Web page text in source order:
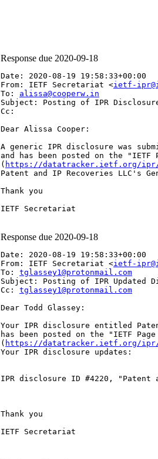
Response due 2020-09-18
Date: 2020-08-19 19:58:33+00:00
From: IETF Secretariat <ietf-
To: alissa@cooperw.in
Subject: Posting of IPR
Cc:
Dear Alissa Cooper:
A generic IPR disclosure was
and has been posted on the
( https://datatracker.ietf.org/
Patent and IP Recoveries LLC's
Thank you
IETF Secretariat
Response due 2020-09-18
Date: 2020-08-19 19:58:33+00:00
From: IETF Secretariat <ietf-
To: tglassey1@protonmail.com
Subject: Posting of IPR Updated
Cc: tglassey1@protonmail.com
Dear Todd Glassey:
Your IPR disclosure entitled
has been posted on the "IETF
( https://datatracker.ietf.org/
Your IPR disclosure updates:
IPR disclosure ID #4220, "Patent
Thank you
IETF Secretariat